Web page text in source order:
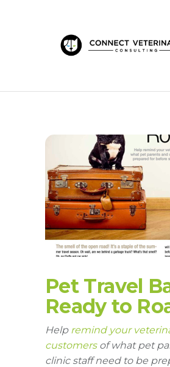
Pet Travel
Ready to
Help remind your
customersof what pet
clinic staff need to be